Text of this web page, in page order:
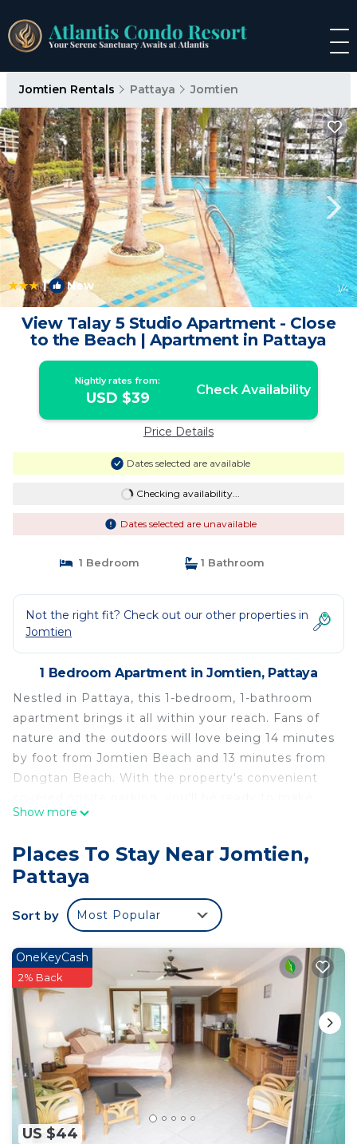
Jomtien Rentals Pattaya Jomtien
| New 1/4
View Talay 5 Studio Apartment - Close
to the Beach | Apartment in Pattaya
Nightly rates from:
USD $39 Check Availability
Price Details
Dates selected are available
Checking availability...
Dates selected are unavailable
1 Bedroom 1 Bathroom
Not the right fit? Check out our other properties in
Jomtien
1 Bedroom Apartment in Jomtien, Pattaya
Nestled in Pattaya, this 1-bedroom, 1-bathroom
apartment brings it all within your reach. Fans of
nature and the outdoors will love being 14 minutes
by foot from Jomtien Beach and 13 minutes from
Dongtan Beach. With the property's convenient
the quick 5-minute drive to Walking Street or the
While you're here, you can enjoy all the comforts
of home and more, including an elevator, a
wardrobe or closet, and an outdoor pool.
Show more
Places To Stay Near Jomtien,
Pattaya
Sort by Most Popular
US $44
OneKeyCash
2% Back